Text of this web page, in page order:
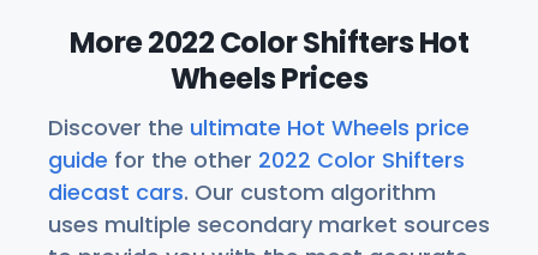
More 2022 Color Shifters Hot
Wheels Prices
Discover the ultimate Hot Wheels price
guide for the other 2022 Color Shifters
diecast cars. Our custom algorithm
uses multiple secondary market sources